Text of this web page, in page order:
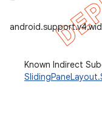
Known Indirect